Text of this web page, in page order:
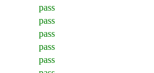
pass
pass
pass
pass
pass